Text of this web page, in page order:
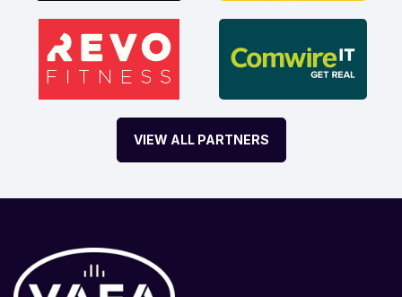
VIEW ALL PARTNERS